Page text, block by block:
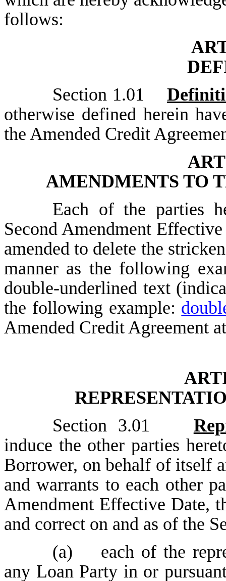
follows:
Section 1.01
otherwise defined herein
the Amended Credit
AMENDMENTS TO
Each of the parties
Second Amendment
amended to delete the
manner as the following
double-underlined text
the following example:
Amended Credit Agreement
Section 3.01
induce the other parties
Borrower, on behalf of itself
and warrants to each other
Amendment Effective Date,
and correct on and as of the
(a) each of the
any Loan Party in or